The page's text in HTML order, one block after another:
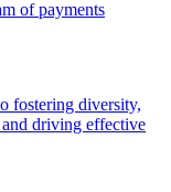
of payments
fostering diversity,
driving effective